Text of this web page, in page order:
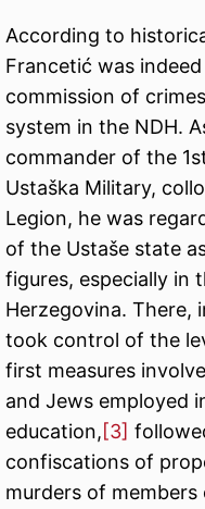
According to
Francetić was
commission of
system in the NDH.
commander of the
Ustaška Military,
Legion, he was
of the Ustaše state
figures, especially in
Herzegovina. There,
took control of the
first measures
and Jews employed
education,[3]
confiscations of
murders of